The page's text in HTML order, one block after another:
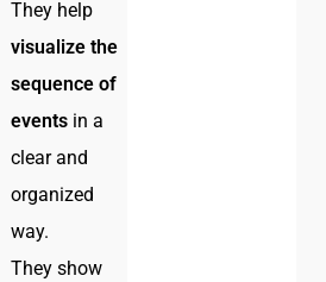
They help
visualize the
sequence of
events in a
clear and
organized
way.
They show